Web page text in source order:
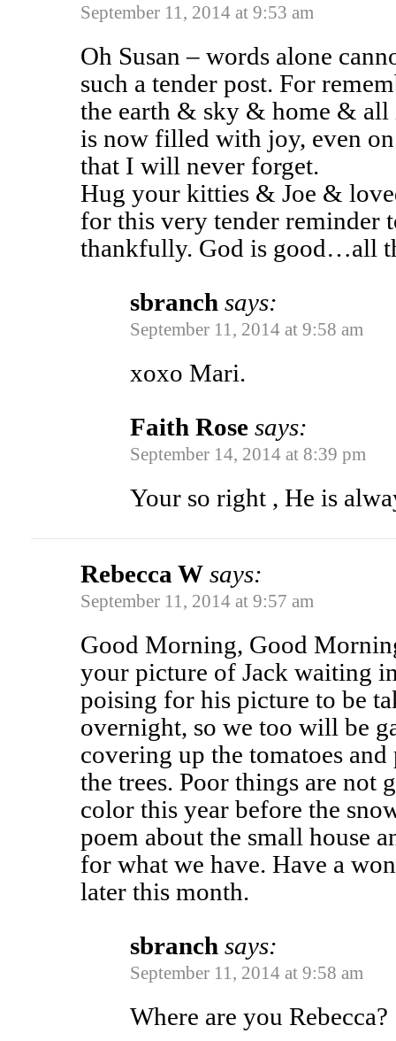
September 11, 2014 at 9:53 am
Oh Susan – words alone
such a tender post. For
the earth & sky & home & all
is now filled with joy, even
that I will never forget.
Hug your kitties & Joe &
for this very tender reminder
thankfully. God is good…all
sbranch says:
September 11, 2014 at 9:58 am
xoxo Mari.
Faith Rose says:
September 14, 2014 at 8:39 pm
Your so right , He is
Rebecca W says:
September 11, 2014 at 9:57 am
Good Morning, Good
your picture of Jack waiting
poising for his picture to be
overnight, so we too will be
covering up the tomatoes
the trees. Poor things are not
color this year before the
poem about the small house
for what we have. Have a
later this month.
sbranch says:
September 11, 2014 at 9:58 am
Where are you Rebecca?